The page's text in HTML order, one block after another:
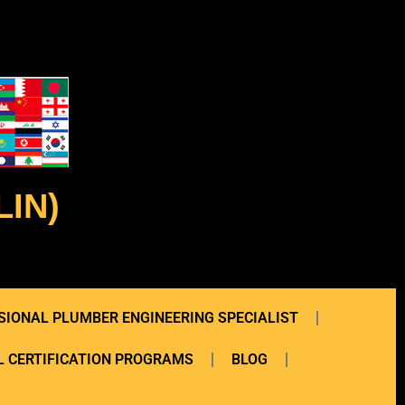
PLUMBER ENGINEERING SPECIALIST
CERTIFICATION PROGRAMS BLOG